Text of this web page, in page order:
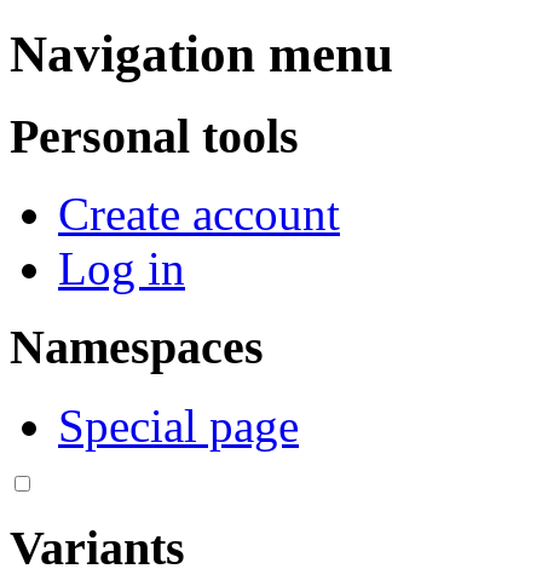
Navigation menu
Personal tools
Create account
Log in
Namespaces
Special page
Variants